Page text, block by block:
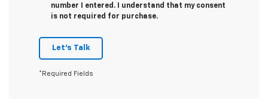
number I entered. I understand that my consent
is not required for purchase.
Let's Talk
*Required Fields